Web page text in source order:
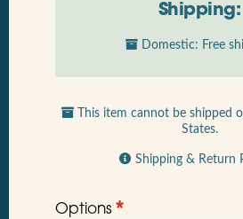
Shipping:
Domestic: Free
This item cannot be shipped
States.
Shipping & Return
Options *